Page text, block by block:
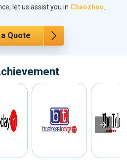
let us assist you in Chaozhou.
Quote